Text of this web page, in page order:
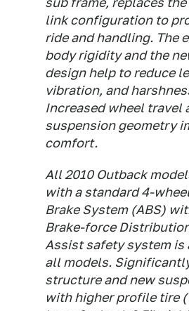
link configuration to
ride and handling. The
body rigidity and the
design help to reduce
vibration, and
Increased wheel travel
suspension geometry
comfort.
All 2010 Outback
with a standard 4-
Brake System (ABS)
Brake-force
Assist safety system is
all models.
structure and new
with higher profile tire (